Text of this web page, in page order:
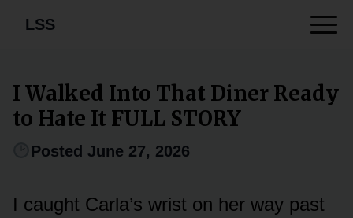
LSS
I Walked Into That Diner Ready
to Hate It FULL STORY
Posted June 27, 2026
I caught Carla’s wrist on her way past